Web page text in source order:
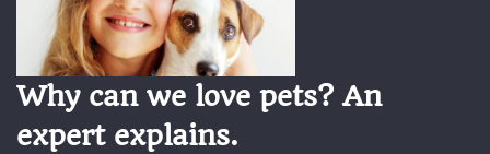
Why can we love pets? An
expert explains.